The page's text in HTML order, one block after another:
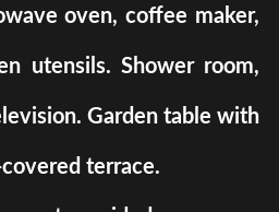
oven, coffee maker,
utensils. Shower room,
Garden table with
terrace.